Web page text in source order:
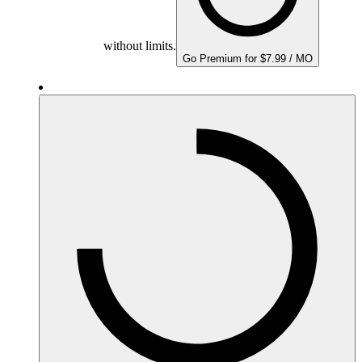
without limits.
Go Premium for $7.99 / MO